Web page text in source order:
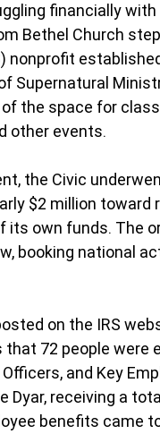
financially
Bethel Church
nonprofit
Supernatural
the space for
other events.
the Civic
$2 million toward
its own funds. The
booking national
on the IRS
72 people were
and Key
Dyar, receiving a
benefits came